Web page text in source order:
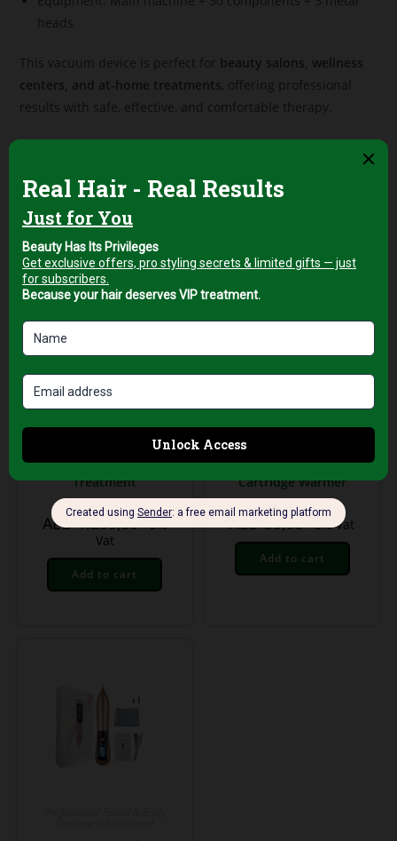
heads
This vacuum device is perfect for beauty salons, wellness
centers, and at-home treatments, offering professional
results with safe, effective, and comfortable therapy.
Related products
Professional Facial & Body
Grey Tthermal Body
Shaping & Detox
Treatment
AED1.299,00 +5%
Vat
Add to cart
Duo Wax Heater for
Professional Double
Cartridge Warmer
AED59,00 +5% Vat
Add to cart